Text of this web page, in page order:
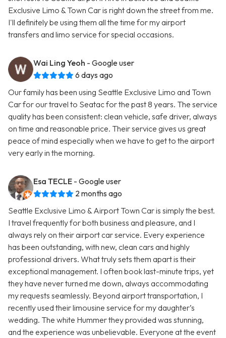
Exclusive Limo & Town Car is right down the street from me.
I'll definitely be using them all the time for my airport
transfers and limo service for special occasions.
Wai Ling Yeoh - Google user
6 days ago
Our family has been using Seattle Exclusive Limo and Town
Car for our travel to Seatac for the past 8 years. The service
quality has been consistent: clean vehicle, safe driver, always
on time and reasonable price. Their service gives us great
peace of mind especially when we have to get to the airport
very early in the morning.
Esa TECLE - Google user
2 months ago
Seattle Exclusive Limo & Airport Town Car is simply the best.
I travel frequently for both business and pleasure, and I
always rely on their airport car service. Every experience
has been outstanding, with new, clean cars and highly
professional drivers. What truly sets them apart is their
exceptional management. I often book last-minute trips, yet
they have never turned me down, always accommodating
my requests seamlessly. Beyond airport transportation, I
recently used their limousine service for my daughter’s
wedding. The white Hummer they provided was stunning,
and the experience was unbelievable. Everyone at the event